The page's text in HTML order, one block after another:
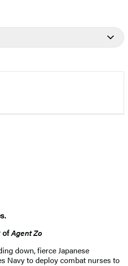
ofAgent Zo
down, fierce Japanese
Navy to deploy combat nurses to